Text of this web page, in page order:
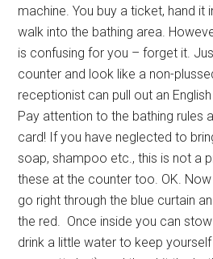
machine. You buy a ticket, hand it
walk into the bathing area.
is confusing for you – forget it.
counter and look like a non-
receptionist can pull out an
Pay attention to the bathing rules
card! If you have neglected to
soap, shampoo etc., this is not a
these at the counter too. OK. Now
go right through the blue curtain
the red. Once inside you can
drink a little water to keep